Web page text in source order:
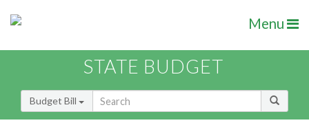
Menu
STATE BUDGET
Budget Bill